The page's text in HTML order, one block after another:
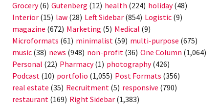
Grocery(6) Gutenberg (12) health (224) holiday(48)
Interior (15) law (28) Left Sidebar (854) Logistic (9)
magazine (672) Marketing (5) Medical (9)
Microformats (61) minimalist (59) multi-purpose (675)
music (38) news (948) non-profit (36) One Column (1,064)
Personal (22) Pharmacy(1) photography(426)
Podcast (10) portfolio (1,055) Post Formats (356)
real estate (35) Recruitment (5) responsive (790)
restaurant (169) Right Sidebar (1,383)